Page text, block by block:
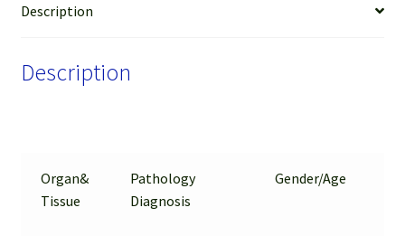
Description
Description
Organ&
Tissue
Pathology
Diagnosis
Gender/Age